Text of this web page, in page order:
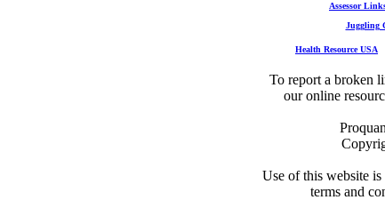
Assessor
Juggling
Health Resource USA
To report a broken
our online
Use of this website
terms and